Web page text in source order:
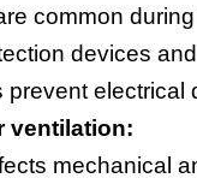
common
devices
prevent
ventilation:
mechanical